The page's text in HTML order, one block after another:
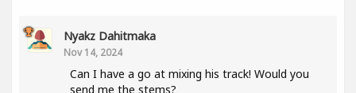
Nyakz Dahitmaka
Nov 14, 2024
Can I have a go at mixing his track! Would you
send me the stems?